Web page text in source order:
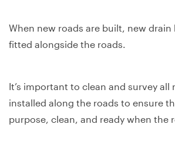
When new roads are built, new drain
fitted alongside the roads.
It’s important to clean and survey all
installed along the roads to ensure
purpose, clean, and ready when the